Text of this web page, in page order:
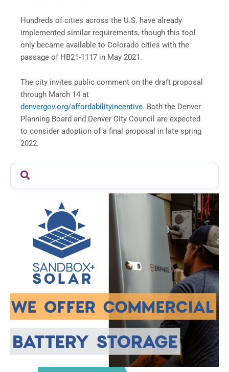
Hundreds of cities across the U.S. have already
implemented similar requirements, though this tool
only became available to Colorado cities with the
passage of HB21-1117 in May 2021.
The city invites public comment on the draft proposal
through March 14 at
denvergov.org/affordabilityincentive. Both the Denver
Planning Board and Denver City Council are expected
to consider adoption of a final proposal in late spring
2022.